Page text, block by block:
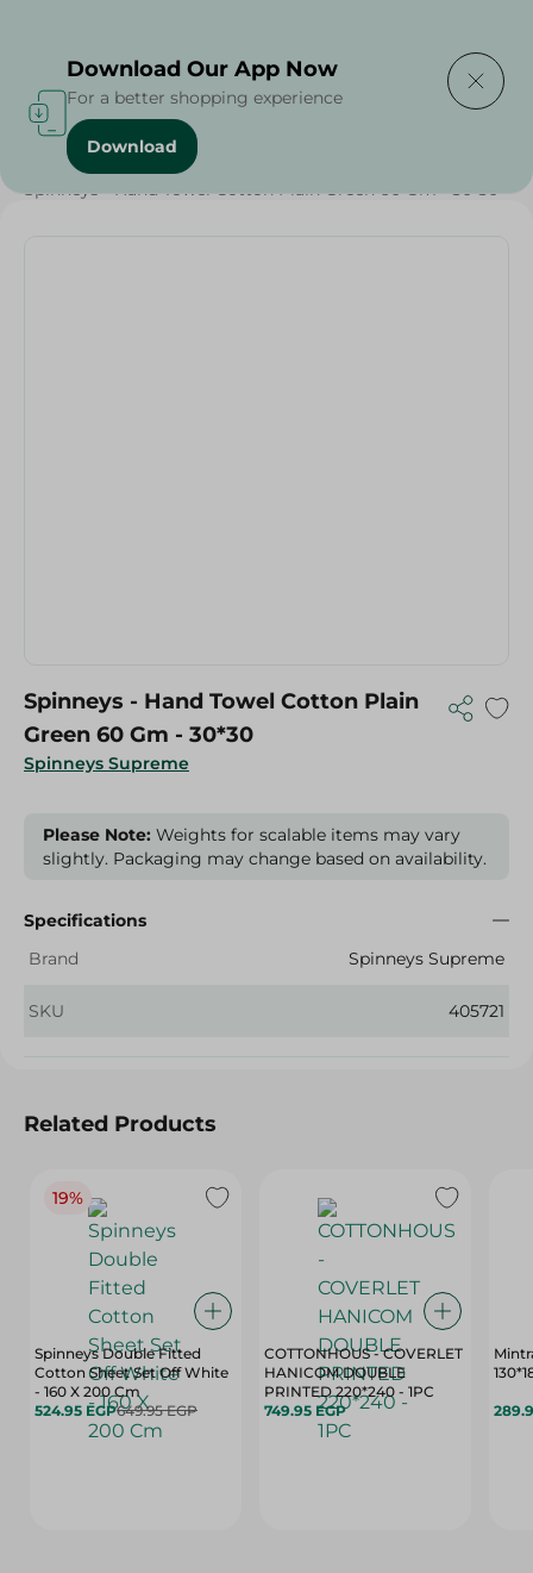
Home / Textiles / Weekly Deals
Spinneys - Hand Towel Cotton Plain Green 60 Gm - 30*30
Spinneys Supreme
Spinneys - Hand Towel Cotton Plain
Green 60 Gm - 30*30
Please Note: Weights for scalable items may vary
slightly. Packaging may change based on availability.
Specifications
Brand
Spinneys Supreme
SKU 405721
Related Products
19%
Spinneys Double Fitted
Cotton Sheet Set Off White
- 160 X 200 Cm
524.95 EGP649.95 EGP
COTTONHOUS - COVERLET
HANICOM DOUBLE
PRINTED 220*240 - 1PC
749.95 EGP
Download Our App Now
For a better shopping experience
Download